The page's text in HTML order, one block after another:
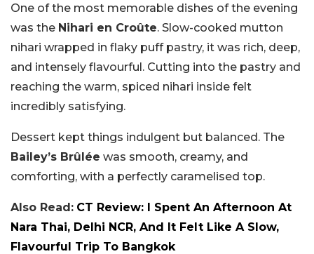
One of the most memorable dishes of the evening
was the Nihari en Croûte. Slow-cooked mutton
nihari wrapped in flaky puff pastry, it was rich, deep,
and intensely flavourful. Cutting into the pastry and
reaching the warm, spiced nihari inside felt
incredibly satisfying.
Dessert kept things indulgent but balanced. The
Bailey’s Brûlée was smooth, creamy, and
comforting, with a perfectly caramelised top.
Also Read: CT Review: I Spent An Afternoon At
Nara Thai, Delhi NCR, And It Felt Like A Slow,
Flavourful Trip To Bangkok